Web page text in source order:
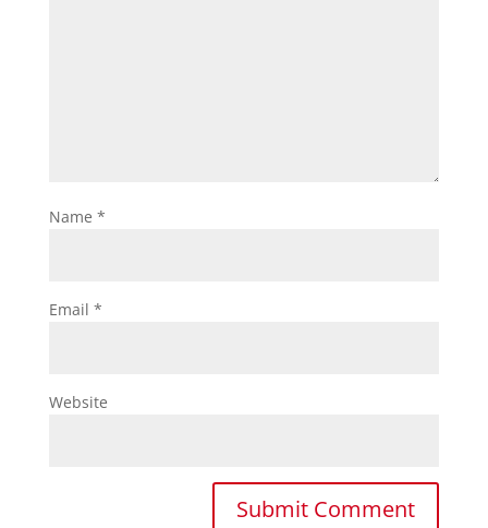
Name *
Email *
Website